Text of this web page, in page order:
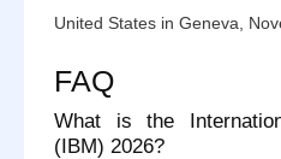
United States in Geneva,
FAQ
What is the
(IBM) 2026?